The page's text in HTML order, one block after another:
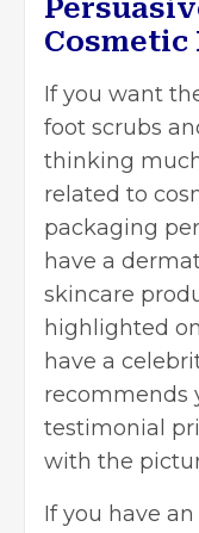
Cosmetic
If you want
foot scrubs
thinking
related to
packaging
have a
skincare
highlighted
have a
recommends
testimonial
with the
If you have